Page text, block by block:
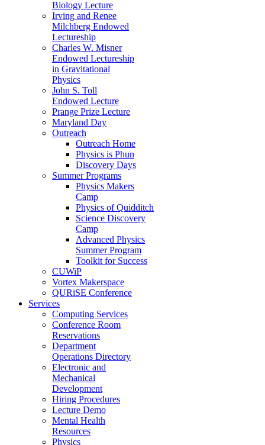
Biology Lecture
Irving and Renee
Milchberg Endowed
Lectureship
Charles W. Misner
Endowed Lectureship
in Gravitational
Physics
John S. Toll
Endowed Lecture
Prange Prize Lecture
Maryland Day
Outreach
Outreach Home
Physics is Phun
Discovery Days
Summer Programs
Physics Makers
Camp
Physics of Quidditch
Science Discovery
Camp
Advanced Physics
Summer Program
Toolkit for Success
CUWiP
Vortex Makerspace
QURiSE Conference
Services
Computing Services
Conference Room
Reservations
Department
Operations Directory
Electronic and
Mechanical
Development
Hiring Procedures
Lecture Demo
Mental Health
Resources
Physics